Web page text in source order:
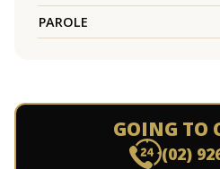
PAROLE
GOING TO
(02)